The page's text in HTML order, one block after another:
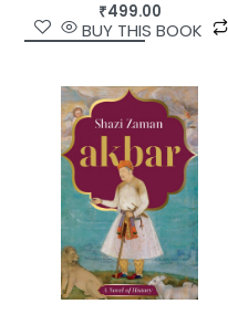
₹499.00
BUY THIS BOOK